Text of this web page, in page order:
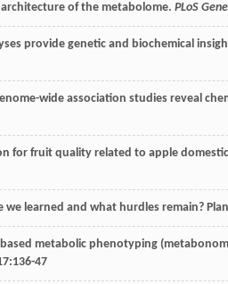
architecture of the metabolome. PLoS
provide genetic and biochemical
wide association studies reveal
for fruit quality related to apple
we learned and what hurdles remain?
metabolic phenotyping
:136-47